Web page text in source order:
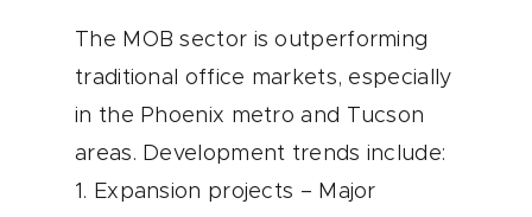
The MOB sector is outperforming
traditional office markets, especially
in the Phoenix metro and Tucson
areas. Development trends include:
1. Expansion projects – Major